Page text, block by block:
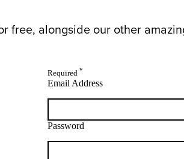
free, alongside our other
Required *
Email Address
Password